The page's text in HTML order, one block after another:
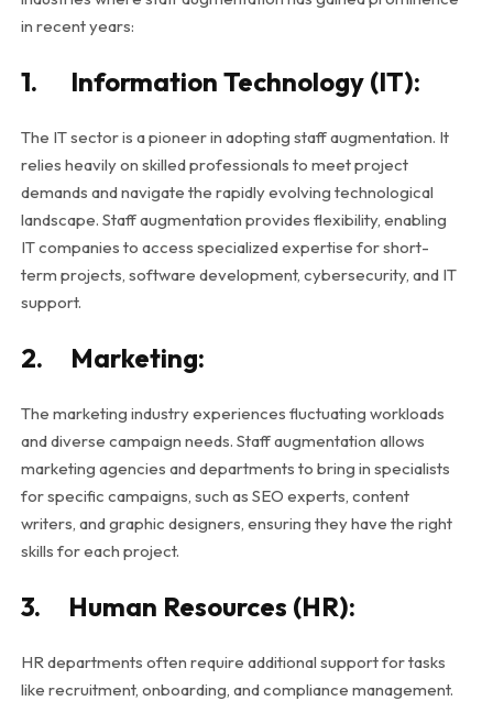
in recent years:
1. Information Technology (IT):
The IT sector is a pioneer in adopting staff augmentation. It
relies heavily on skilled professionals to meet project
demands and navigate the rapidly evolving technological
landscape. Staff augmentation provides flexibility, enabling
IT companies to access specialized expertise for short-
term projects, software development, cybersecurity, and IT
support.
2. Marketing:
The marketing industry experiences fluctuating workloads
and diverse campaign needs. Staff augmentation allows
marketing agencies and departments to bring in specialists
for specific campaigns, such as SEO experts, content
writers, and graphic designers, ensuring they have the right
skills for each project.
3. Human Resources (HR):
HR departments often require additional support for tasks
like recruitment, onboarding, and compliance management.